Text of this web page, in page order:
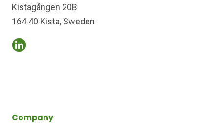
Kistagången 20B
164 40 Kista, Sweden
Company